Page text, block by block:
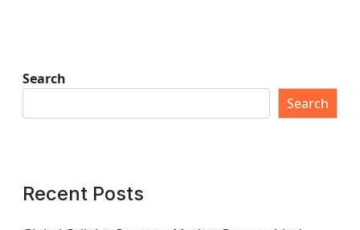
Search
Search
Recent Posts